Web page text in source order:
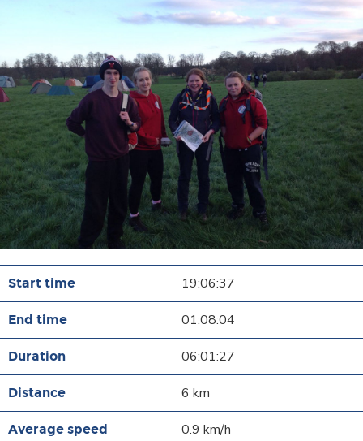
19:06:37
01:08:04
06:01:27
6 km
0.9 km/h